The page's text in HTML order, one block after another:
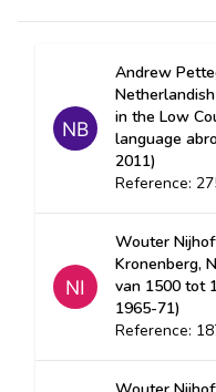
Andrew
in the Low
language
2011)
Reference:
Wouter
Kronenberg,
van 1500 tot
1965-71)
Reference: